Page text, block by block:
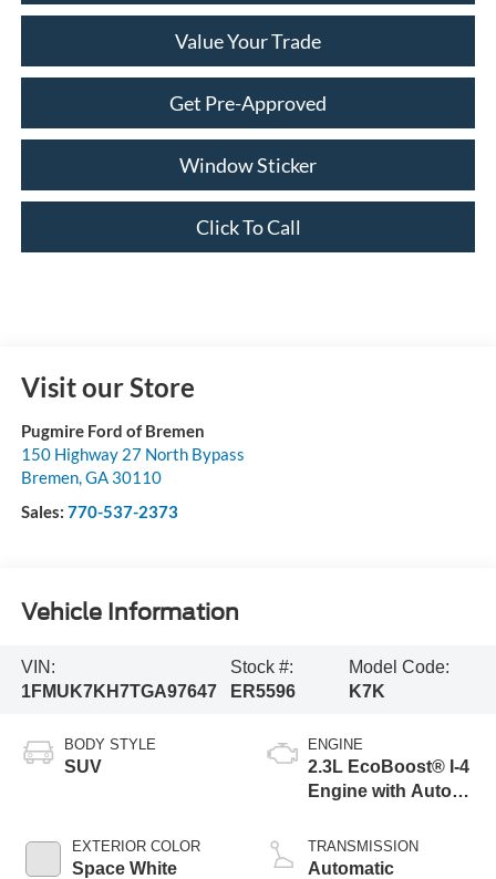
Value Your Trade
Get Pre-Approved
Window Sticker
Click To Call
Visit our Store
Pugmire Ford of Bremen
150 Highway 27 North Bypass
Bremen,GA 30110
Sales: 770-537-2373
Vehicle Information
VIN:
1FMUK7KH7TGA97647
Stock #:
ER5596
Model Code:
K7K
BODY STYLE
SUV
EXTERIOR COLOR
Space White
ENGINE
2.3L EcoBoost® I-4
Engine with Auto
Technology
TRANSMISSION
Automatic